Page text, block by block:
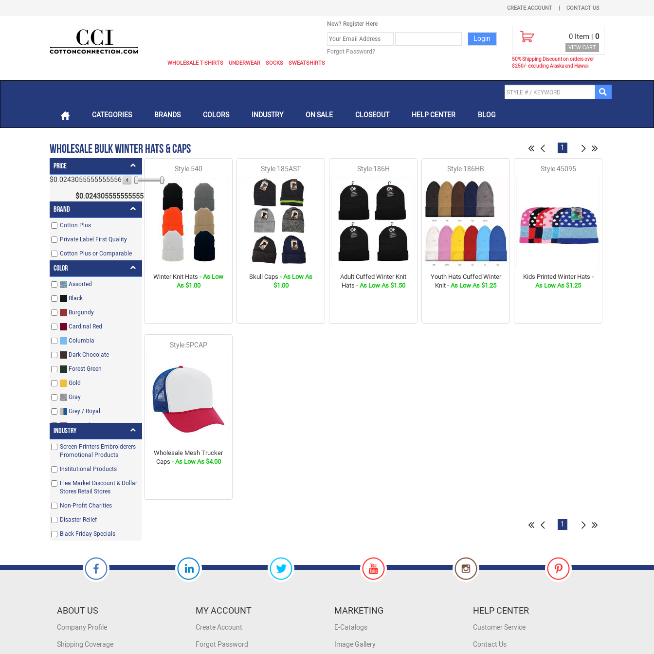
CREATE ACCOUNT | CONTACT US
WHOLESALE T-SHIRTS UNDERWEAR SOCKS SWEATSHIRTS
New? Register Here
Forgot Password?
0 Item | 0
VIEW CART
50% Shipping Discount on orders over
$250/- excluding Alaska and Hawaii
CATEGORIES BRANDS COLORS INDUSTRY ON SALE CLOSEOUT HELP CENTER BLOG
Wholesale Bulk Winter Hats & Caps
Price
$0.0243055555555556
$0.0243055555555556 4.5
Brand
Cotton Plus
Private Label First Quality
Cotton Plus or Comparable
Color
Assorted
Black
Burgundy
Cardinal Red
Columbia
Dark Chocolate
Forest Green
Gold
Gray
Grey / Royal
Kelly Green
Navy
Neon Green
Orange
White
White / Columbia Blue
White/ Black
White/ Navy
Industry
Screen Printers Embroiderers
Promotional Products
Institutional Products
Flea Market Discount & Dollar
Stores Retail Stores
Non-Profit Charities
Disaster Relief
Black Friday Specials
1
Style:540
Winter Knit Hats - As Low
As $1.00
Style:185AST
Skull Caps - As Low As
$1.00
Style:186H
Adult Cuffed Winter Knit
Hats - As Low As $1.50
Style:186HB
Youth Hats Cuffed Winter
Knit - As Low As $1.25
Style:45095
Kids Printed Winter Hats -
As Low As $1.25
Style:5PCAP
Wholesale Mesh Trucker
Caps - As Low As $4.00
1
ABOUT US
Company Profile
Shipping Coverage
MY ACCOUNT
Create Account
Forgot Password
MARKETING
E-Catalogs
Image Gallery
HELP CENTER
Customer Service
Contact Us